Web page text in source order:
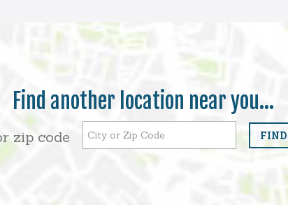
Find another location near you...
zip code